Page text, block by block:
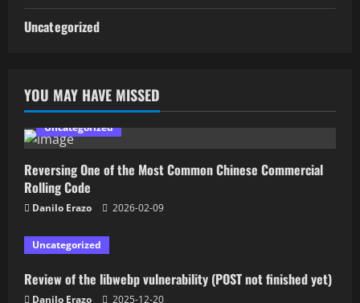
Uncategorized
YOU MAY HAVE MISSED
Uncategorized
Reversing One of the Most Common Chinese Commercial
Rolling Code
Danilo Erazo 2026-02-09
Uncategorized
Review of the libwebp vulnerability (POST not finished yet)
Danilo Erazo 2025-12-20